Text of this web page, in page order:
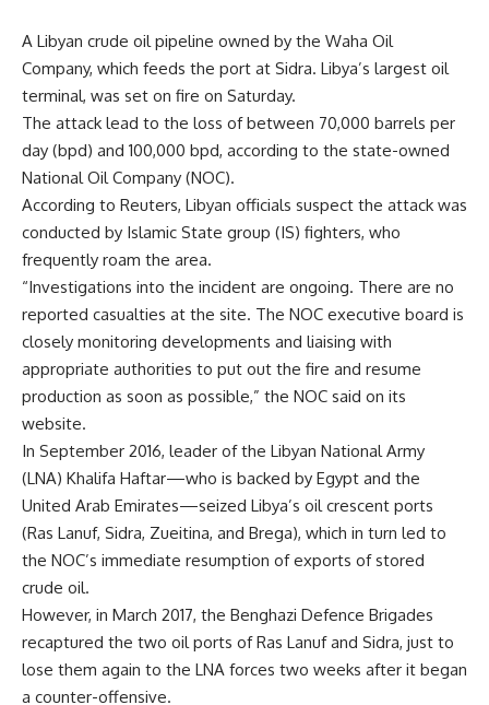
A Libyan crude oil pipeline owned by the Waha Oil
Company, which feeds the port at Sidra. Libya’s largest oil
terminal, was set on fire on Saturday.
The attack lead to the loss of between 70,000 barrels per
day (bpd) and 100,000 bpd, according to the state-owned
National Oil Company (NOC).
According to Reuters, Libyan officials suspect the attack was
conducted by Islamic State group (IS) fighters, who
frequently roam the area.
“Investigations into the incident are ongoing. There are no
reported casualties at the site. The NOC executive board is
closely monitoring developments and liaising with
appropriate authorities to put out the fire and resume
production as soon as possible,” the NOC said on its
website.
In September 2016, leader of the Libyan National Army
(LNA) Khalifa Haftar—who is backed by Egypt and the
United Arab Emirates—seized Libya’s oil crescent ports
(Ras Lanuf, Sidra, Zueitina, and Brega), which in turn led to
the NOC’s immediate resumption of exports of stored
crude oil.
However, in March 2017, the Benghazi Defence Brigades
recaptured the two oil ports of Ras Lanuf and Sidra, just to
lose them again to the LNA forces two weeks after it began
a counter-offensive.